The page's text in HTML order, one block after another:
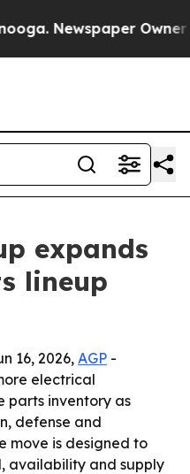
Newspaper Owner
expands
lineup
16, 2026, AGP -
electrical
parts inventory as
defense and
move is designed to
availability and supply